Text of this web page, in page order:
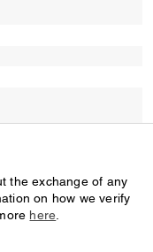
the exchange of any
on how we verify
here